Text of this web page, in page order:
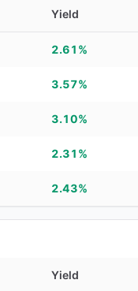
Yield
2.61%
3.57%
3.10%
2.31%
2.43%
Yield